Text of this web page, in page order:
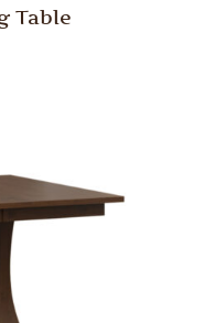
Table